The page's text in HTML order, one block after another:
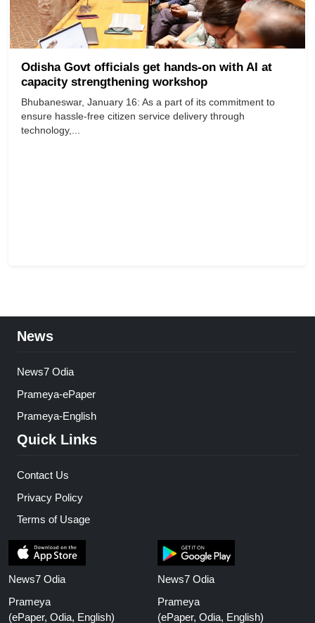
Odisha Govt officials get hands-on with AI at
capacity strengthening workshop
Bhubaneswar, January 16: As a part of its commitment to
ensure hassle-free citizen service delivery through
technology,...
News
News7 Odia
Prameya-ePaper
Prameya-English
Quick Links
Contact Us
Privacy Policy
Terms of Usage
News7 Odia
Prameya
(ePaper, Odia, English)
News7 Odia
Prameya
(ePaper, Odia, English)